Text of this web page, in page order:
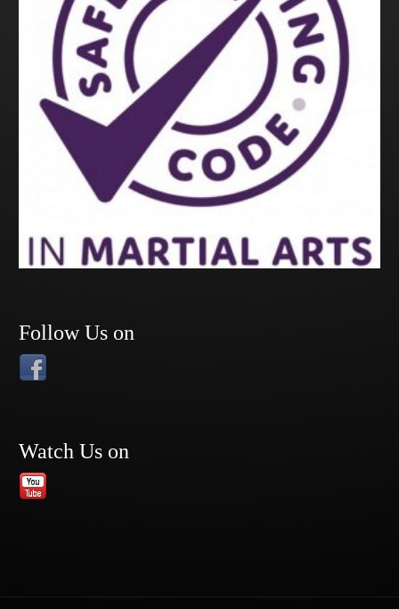
Follow Us on
Watch Us on